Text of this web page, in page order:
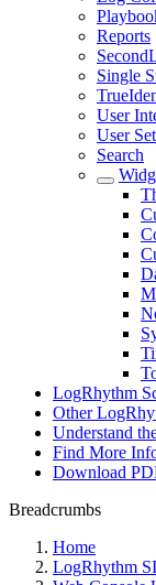
Reports
Single
User
User
Search
LogRhythm
Other
Understand
Find More
Download
Breadcrumbs
Home
LogRhythm